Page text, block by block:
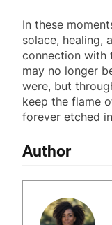
In these
solace, healing,
connection with
may no longer
were, but
keep the flame
forever etched
Author